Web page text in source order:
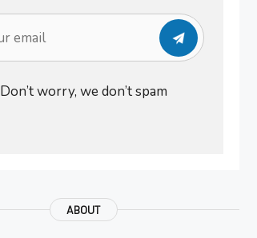
Don’t worry, we don’t spam
ABOUT